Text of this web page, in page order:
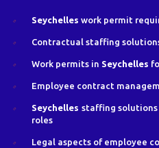
Seychelles work permit
Contractual staffing
Work permits in Seychelles
Employee contract
Seychelles staffing
roles
Legal aspects of employee